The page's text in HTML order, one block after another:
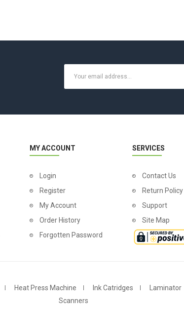
MY ACCOUNT
Login
Register
My Account
Order History
Forgotten Password
SERVICES
Contact Us
Return Policy
Support
Site Map
Heat Press Machine Ink Catridges Laminator
Scanners